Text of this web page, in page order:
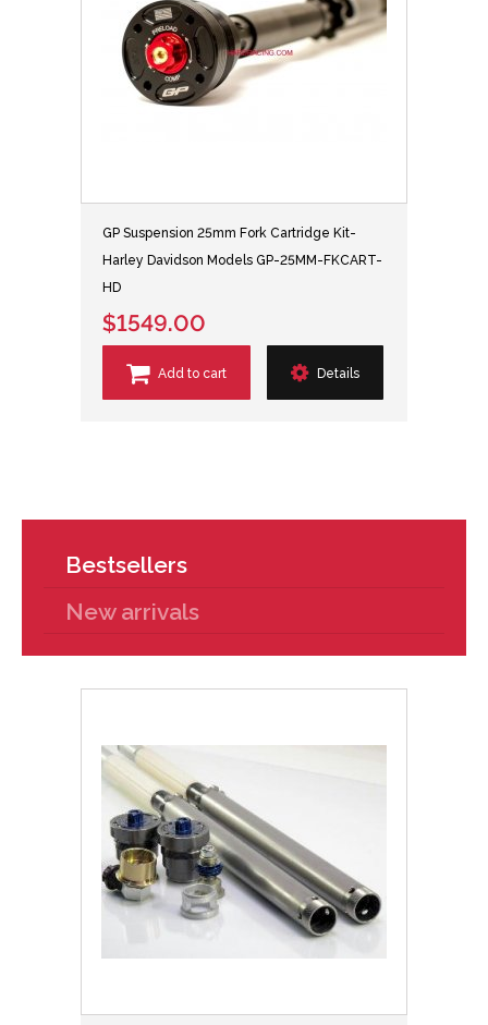
GP Suspension 25mm Fork Cartridge Kit-
Harley Davidson Models GP-25MM-FKCART-
HD
$1549.00
Add to cart Details
Bestsellers
New arrivals